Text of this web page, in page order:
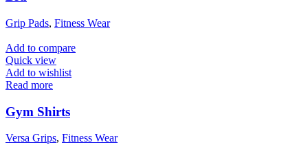
Grip Pads, Fitness Wear
Add to compare
Quick view
Add to wishlist
Read more
Gym Shirts
Versa Grips, Fitness Wear